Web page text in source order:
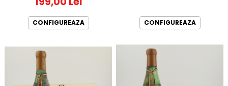
CONFIGUREAZA CONFIGUREAZA